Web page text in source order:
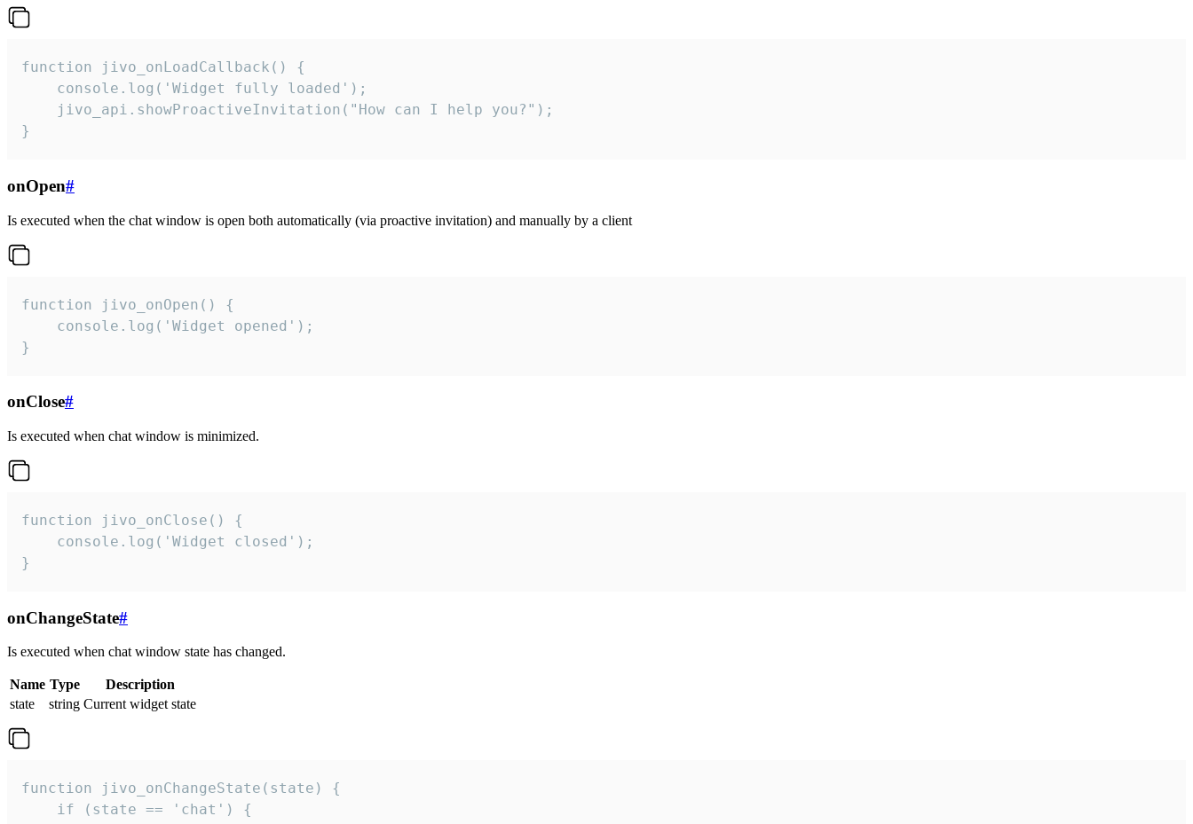
function jivo_onLoadCallback() {
    console.log('Widget fully loaded');
    jivo_api.showProactiveInvitation("How can I help you?");
}
onOpen#
Is executed when the chat window is open both automatically (via proactive invitation) and manually by a client
function jivo_onOpen() {
    console.log('Widget opened');
}
onClose#
Is executed when chat window is minimized.
function jivo_onClose() {
    console.log('Widget closed');
}
onChangeState#
Is executed when chat window state has changed.
Name Type
Description
state
string Current widget state
function jivo_onChangeState(state) {
    if (state == 'chat') {